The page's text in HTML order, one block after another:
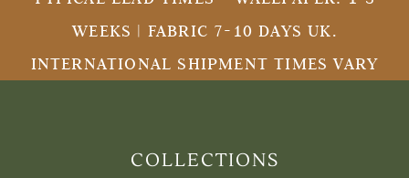
WEEKS | FABRIC 7-10 DAYS UK.
INTERNATIONAL SHIPMENT TIMES VARY
COLLECTIONS